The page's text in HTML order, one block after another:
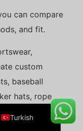
can compare
and fit.
custom
baseball
hats, rope
Turkish
English
German
Spanish
French
Amharic
Portuguese